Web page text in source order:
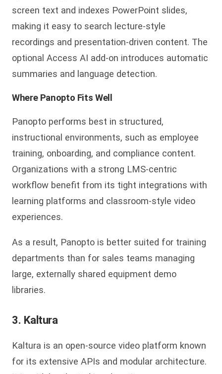
screen text and indexes PowerPoint slides,
making it easy to search lecture-style
recordings and presentation-driven content. The
optional Access AI add-on introduces automatic
summaries and language detection.
Where Panopto Fits Well
Panopto performs best in structured,
instructional environments, such as employee
training, onboarding, and compliance content.
Organizations with a strong LMS-centric
workflow benefit from its tight integrations with
learning platforms and classroom-style video
experiences.
As a result, Panopto is better suited for training
departments than for sales teams managing
large, externally shared equipment demo
libraries.
3. Kaltura
Kaltura is an open-source video platform known
for its extensive APIs and modular architecture.